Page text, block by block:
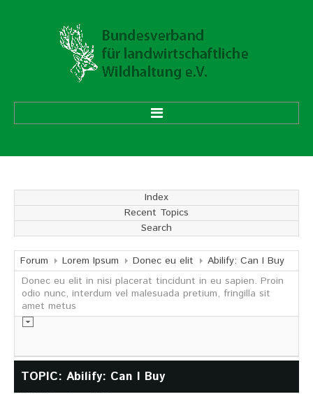
Vorstand
Ehrenmitglieder
Mitgliedsverbände
Geschäftsstelle
Aufgaben und Ziele
Index
Recent Topics
Search
Forum Lorem Ipsum Donec eu elit
Abilify: Can I Buy
Donec eu elit in nisi placerat tincidunt in eu sapien. Proin
odio nunc, interdum vel malesuada pretium, fringilla sit
amet metus
TOPIC: Abilify: Can I Buy